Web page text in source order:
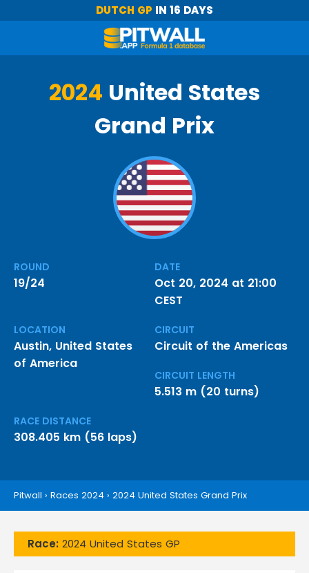
DUTCH GP IN 16 DAYS
2024 United States
Grand Prix
ROUND
19/24
DATE
Oct 20, 2024 at 21:00
CEST
LOCATION
Austin, United States
of America
CIRCUIT
Circuit of the Americas
CIRCUIT LENGTH
5.513 m (20 turns)
RACE DISTANCE
308.405 km (56 laps)
Pitwall › Races 2024 › 2024 United States Grand Prix
Race: 2024 United States GP